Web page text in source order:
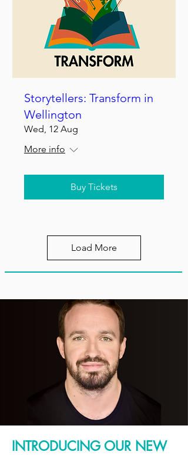
Storytellers: Transform in
Wellington
Wed, 12 Aug
More info
Buy Tickets
Load More
INTRODUCING OUR NEW